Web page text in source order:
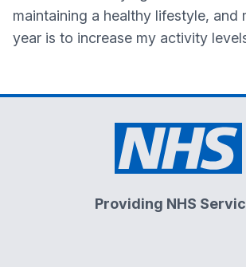
maintaining a healthy lifestyle, and
year is to increase my activity
Providing NHS